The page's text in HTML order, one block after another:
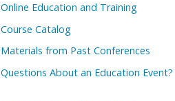
Online Education and Training
Course Catalog
Materials from Past Conferences
Questions About an Education Event?